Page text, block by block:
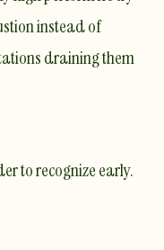
instead of
draining them
to recognize early.